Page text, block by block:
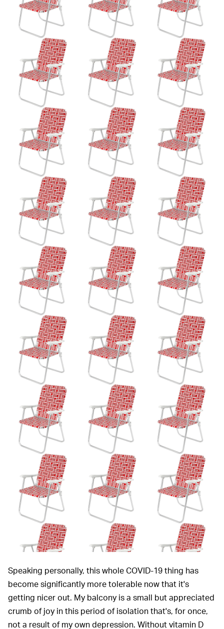
Speaking personally, this whole COVID-19 thing has
become significantly more tolerable now that it's
getting nicer out. My balcony is a small but appreciated
crumb of joy in this period of isolation that's, for once,
not a result of my own depression. Without vitamin D